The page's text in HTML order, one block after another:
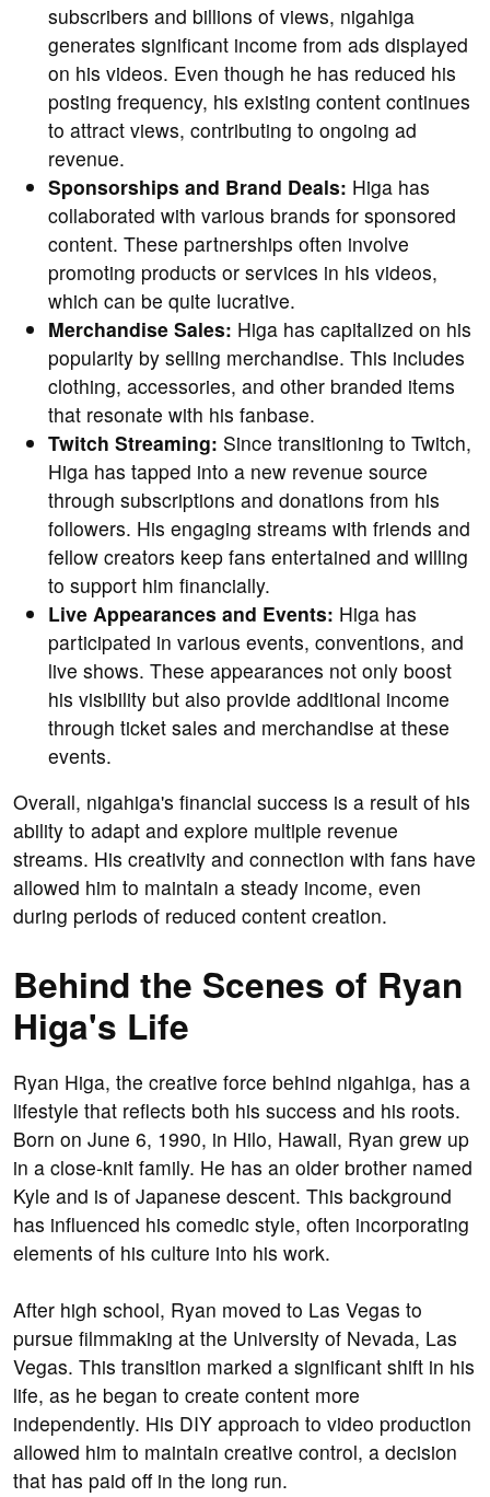
subscribers and billions of views, nigahiga
generates significant income from ads displayed
on his videos. Even though he has reduced his
posting frequency, his existing content continues
to attract views, contributing to ongoing ad
revenue.
Sponsorships and Brand Deals: Higa has
collaborated with various brands for sponsored
content. These partnerships often involve
promoting products or services in his videos,
which can be quite lucrative.
Merchandise Sales: Higa has capitalized on his
popularity by selling merchandise. This includes
clothing, accessories, and other branded items
that resonate with his fanbase.
Twitch Streaming: Since transitioning to Twitch,
Higa has tapped into a new revenue source
through subscriptions and donations from his
followers. His engaging streams with friends and
fellow creators keep fans entertained and willing
to support him financially.
Live Appearances and Events: Higa has
participated in various events, conventions, and
live shows. These appearances not only boost
his visibility but also provide additional income
through ticket sales and merchandise at these
events.
Overall, nigahiga's financial success is a result of his
ability to adapt and explore multiple revenue
streams. His creativity and connection with fans have
allowed him to maintain a steady income, even
during periods of reduced content creation.
Behind the Scenes of Ryan
Higa's Life
Ryan Higa, the creative force behind nigahiga, has a
lifestyle that reflects both his success and his roots.
Born on June 6, 1990, in Hilo, Hawaii, Ryan grew up
in a close-knit family. He has an older brother named
Kyle and is of Japanese descent. This background
has influenced his comedic style, often incorporating
elements of his culture into his work.
After high school, Ryan moved to Las Vegas to
pursue filmmaking at the University of Nevada, Las
Vegas. This transition marked a significant shift in his
life, as he began to create content more
independently. His DIY approach to video production
allowed him to maintain creative control, a decision
that has paid off in the long run.